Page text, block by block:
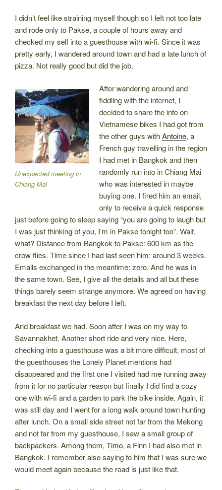
I didn’t feel like straining myself though so I left not too late
and rode only to Pakse, a couple of hours away and
checked my self into a guesthouse with wi-fi. Since it was
pretty early, I wandered around town and had a late lunch of
pizza. Not really good but did the job.
Unexpected meeting in
Chiang Mai
After wandering around and
fiddling with the internet, I
decided to share the info on
Vietnamese bikes I had got from
the other guys withAntoine, a
French guy travelling in the region
I had met in Bangkok and then
randomly run into in Chiang Mai
who was interested in maybe
buying one. I fired him an email,
only to receive a quick response
just before going to sleep saying “you are going to laugh but
I was just thinking of you, I’m in Pakse tonight too”. Wait,
what? Distance from Bangkok to Pakse: 600 km as the
crow flies. Time since I had last seen him: around 3 weeks.
Emails exchanged in the meantime: zero. And he was in
the same town. See, I give all the details and all but these
things barely seem strange anymore. We agreed on having
breakfast the next day before I left.
And breakfast we had. Soon after I was on my way to
Savannakhet. Another short ride and very nice. Here,
checking into a guesthouse was a bit more difficult, most of
the guesthouses the Lonely Planet mentions had
disappeared and the first one I visited had me running away
from it for no particular reason but finally I did find a cozy
one with wi-fi and a garden to park the bike inside. Again, it
was still day and I went for a long walk around town hunting
after lunch. On a small side street not far from the Mekong
and not far from my guesthouse, I saw a small group of
backpackers. Among them, Timo, a Finn I had also met in
Bangkok. I remember also saying to him that I was sure we
would meet again because the road is just like that.